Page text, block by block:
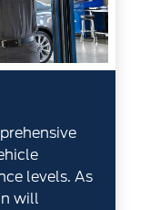
levels. As
will